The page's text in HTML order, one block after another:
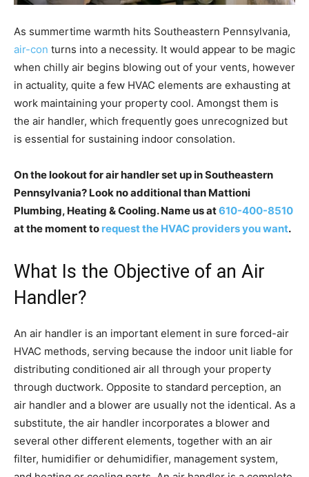
As summertime warmth hits Southeastern Pennsylvania,
air-con turns into a necessity. It would appear to be magic
when chilly air begins blowing out of your vents, however
in actuality, quite a few HVAC elements are exhausting at
work maintaining your property cool. Amongst them is
the air handler, which frequently goes unrecognized but
is essential for sustaining indoor consolation.
On the lookout for air handler set up in Southeastern
Pennsylvania? Look no additional than Mattioni
Plumbing, Heating & Cooling. Name us at610-400-8510
at the moment to request the HVAC providers you want.
What Is the Objective of an Air
Handler?
An air handler is an important element in sure forced-air
HVAC methods, serving because the indoor unit liable for
distributing conditioned air all through your property
through ductwork. Opposite to standard perception, an
air handler and a blower are usually not the identical. As a
substitute, the air handler incorporates a blower and
several other different elements, together with an air
filter, humidifier or dehumidifier, management system,